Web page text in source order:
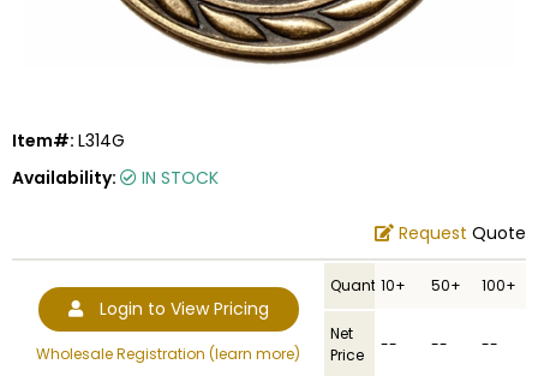
Item#: L314G
Availability:
IN STOCK
Request Quote
Login to View Pricing
Wholesale Registration (learn more)
Quantity10+ 50+ 100+
Net
Price
-- -- --